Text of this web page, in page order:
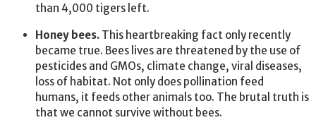
than 4,000 tigers left.
Honey bees. This heartbreaking fact only recently
became true. Bees lives are threatened by the use of
pesticides and GMOs, climate change, viral diseases,
loss of habitat. Not only does pollination feed
humans, it feeds other animals too. The brutal truth is
that we cannot survive without bees.